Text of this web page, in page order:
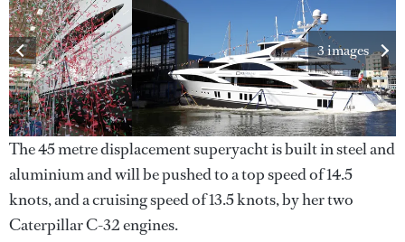
3 images
The 45 metre displacement superyacht is built in steel and
aluminium and will be pushed to a top speed of 14.5
knots, and a cruising speed of 13.5 knots, by her two
Caterpillar C-32 engines.